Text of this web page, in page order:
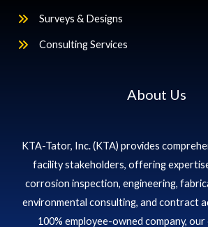
Surveys & Designs
Consulting Services
About Us
KTA-Tator, Inc. (KTA) provides
facility stakeholders, offering
corrosion inspection, engineering,
environmental consulting, and contract
100% employee-owned company,